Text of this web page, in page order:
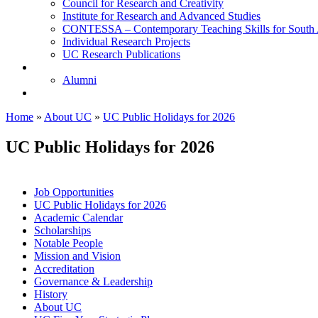
Council for Research and Creativity
Institute for Research and Advanced Studies
CONTESSA – Contemporary Teaching Skills for South
Individual Research Projects
UC Research Publications
Alumni
Home » About UC » UC Public Holidays for 2026
UC Public Holidays for 2026
Job Opportunities
UC Public Holidays for 2026
Academic Calendar
Scholarships
Notable People
Mission and Vision
Accreditation
Governance & Leadership
History
About UC